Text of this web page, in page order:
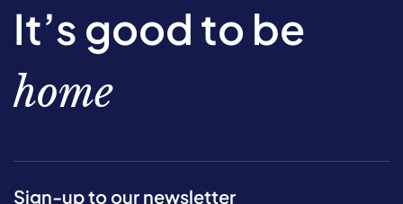
It’s good to be
home
Sign-up to our newsletter